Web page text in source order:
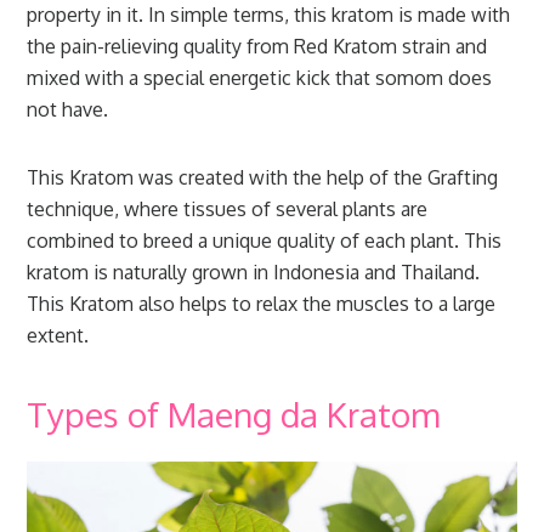
property in it. In simple terms, this kratom is made with
the pain-relieving quality from Red Kratom strain and
mixed with a special energetic kick that somom does
not have.
This Kratom was created with the help of the Grafting
technique, where tissues of several plants are
combined to breed a unique quality of each plant. This
kratom is naturally grown in Indonesia and Thailand.
This Kratom also helps to relax the muscles to a large
extent.
Types of Maeng da Kratom